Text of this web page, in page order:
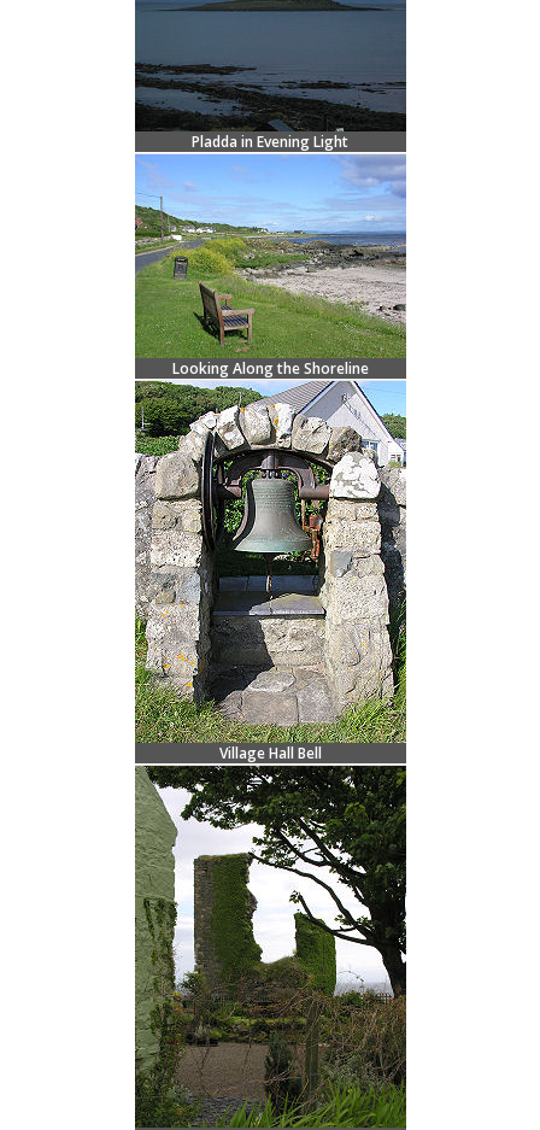
Pladda in Evening Light
Looking Along the Shoreline
Village Hall Bell